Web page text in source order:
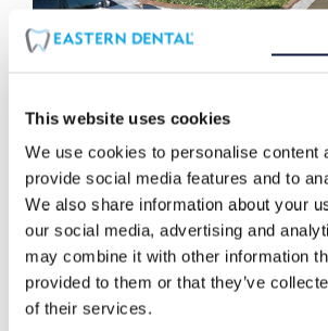
This website uses cookies
We use cookies to personalise content
provide social media features and to
We also share information about your
our social media, advertising and
may combine it with other information
provided to them or that they’ve
of their services.
EASTERN DENTAL OF